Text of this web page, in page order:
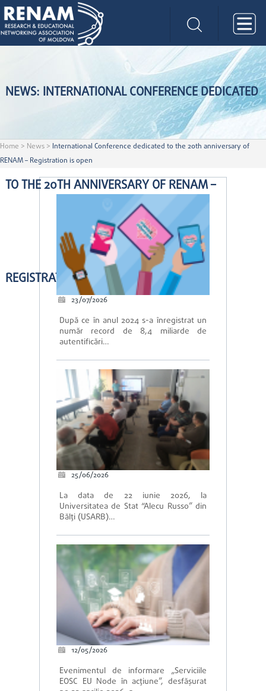
NEWS: INTERNATIONAL CONFERENCE DEDICATED
TO THE 20TH ANNIVERSARY OF RENAM –
REGISTRATION IS OPEN
Home > News > International Conference dedicated to the 20th anniversary of
RENAM – Registration is open
23/07/2026
După ce în anul 2024 s-a înregistrat un
număr record de 8,4 miliarde de
autentificări…
25/06/2026
La data de 22 iunie 2026, la
Universitatea de Stat “Alecu Russo” din
Bălți (USARB)…
12/05/2026
Evenimentul de informare „Serviciile
EOSC EU Node în acțiune”, desfășurat